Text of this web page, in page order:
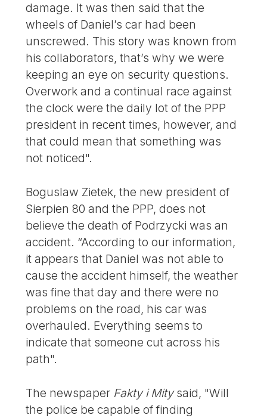
damage. It was then said that the
wheels of Daniel’s car had been
unscrewed. This story was known from
his collaborators, that’s why we were
keeping an eye on security questions.
Overwork and a continual race against
the clock were the daily lot of the PPP
president in recent times, however, and
that could mean that something was
not noticed".
Boguslaw Zietek, the new president of
Sierpien 80 and the PPP, does not
believe the death of Podrzycki was an
accident. “According to our information,
it appears that Daniel was not able to
cause the accident himself, the weather
was fine that day and there were no
problems on the road, his car was
overhauled. Everything seems to
indicate that someone cut across his
path".
The newspaper Fakty i Mitysaid, "Will
the police be capable of finding